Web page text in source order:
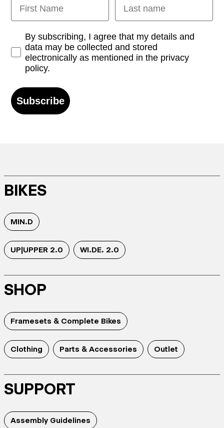
Opt-inBy subscribing, I agree that my details and
data may be collected and stored
electronically as mentioned in the privacy
policy.
Subscribe
BIKES
MIN.D
UP|UPPER 2.0 WI.DE. 2.0
SHOP
Framesets & Complete Bikes
Clothing Parts & Accessories Outlet
SUPPORT
Assembly Guidelines